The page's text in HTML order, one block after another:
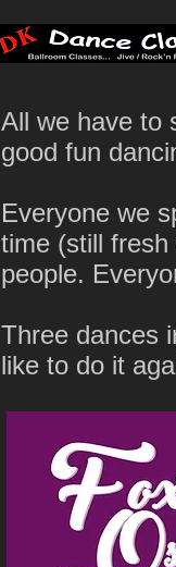
All we have to
good fun
Everyone we
time (still
people.
Three dances
like to do it